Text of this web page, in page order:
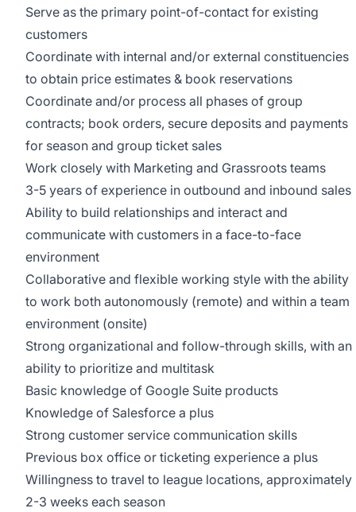
Serve as the primary point-of-contact for existing
customers
Coordinate with internal and/or external constituencies
to obtain price estimates & book reservations
Coordinate and/or process all phases of group
contracts; book orders, secure deposits and payments
for season and group ticket sales
Work closely with Marketing and Grassroots teams
3-5 years of experience in outbound and inbound sales
Ability to build relationships and interact and
communicate with customers in a face-to-face
environment
Collaborative and flexible working style with the ability
to work both autonomously (remote) and within a team
environment (onsite)
Strong organizational and follow-through skills, with an
ability to prioritize and multitask
Basic knowledge of Google Suite products
Knowledge of Salesforce a plus
Strong customer service communication skills
Previous box office or ticketing experience a plus
Willingness to travel to league locations, approximately
2-3 weeks each season